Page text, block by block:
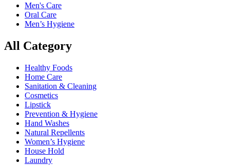
Men's Care
Oral Care
Men’s Hygiene
All Category
Healthy Foods
Home Care
Sanitation & Cleaning
Cosmetics
Lipstick
Prevention & Hygiene
Hand Washes
Natural Repellents
Women’s Hygiene
House Hold
Laundry